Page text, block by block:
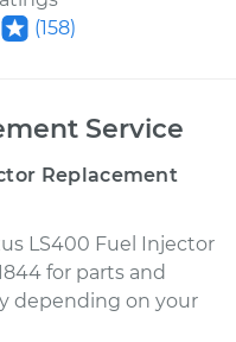
(158)
Service
Replacement
LS400 Fuel Injector
for parts and
depending on your